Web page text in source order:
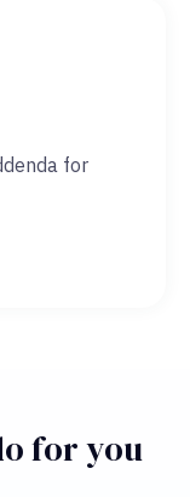
for
for you